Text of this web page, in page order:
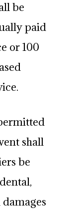
be
paid
or 100
shall
be